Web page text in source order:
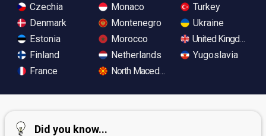
Czechia
Denmark
Estonia
Finland
France
Monaco
Montenegro
Morocco
Netherlands
North Macedonia
Turkey
Ukraine
United Kingdom
Yugoslavia
Did you know...